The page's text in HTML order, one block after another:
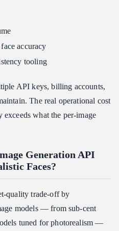
accuracy
tooling
API keys, billing accounts,
The real operational cost
what the per-image
Generation API
Faces?
quality trade-off by
models — from sub-cent
tuned for photorealism —